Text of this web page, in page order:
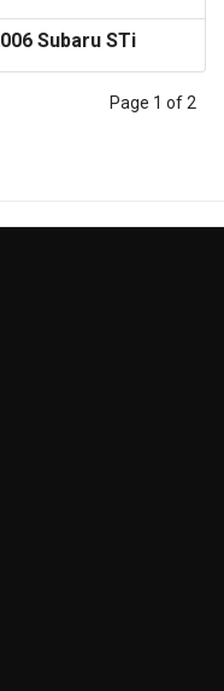
Subaru STi
Page 1 of 2